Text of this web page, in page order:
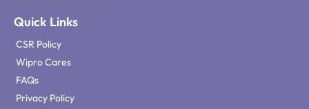
Quick Links
CSR Policy
Wipro Cares
FAQs
Privacy Policy